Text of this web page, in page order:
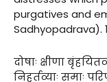
purgatives and
Sadhyopadrava). 1
दोषाः क्षीणा
निहर्तव्याः समाः